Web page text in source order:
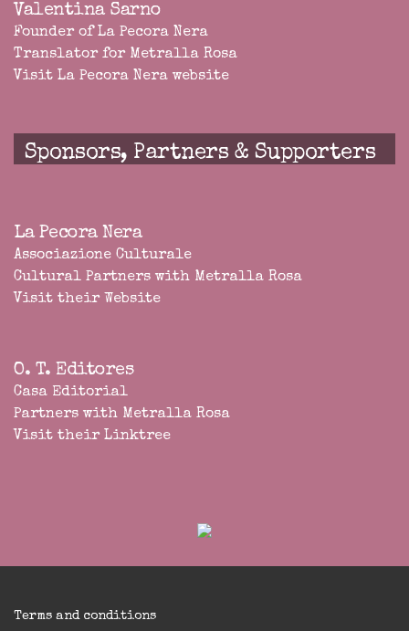
Valentina Sarno
Founder ofLa Pecora Nera
Translator for Metralla Rosa
Visit La Pecora Nera website
Sponsors, Partners & Supporters
La Pecora Nera
Associazione Culturale
Cultural Partners with Metralla Rosa
Visit their Website
O. T. Editores
Casa Editorial
Partners with Metralla Rosa
Visit their Linktree
Terms and conditions